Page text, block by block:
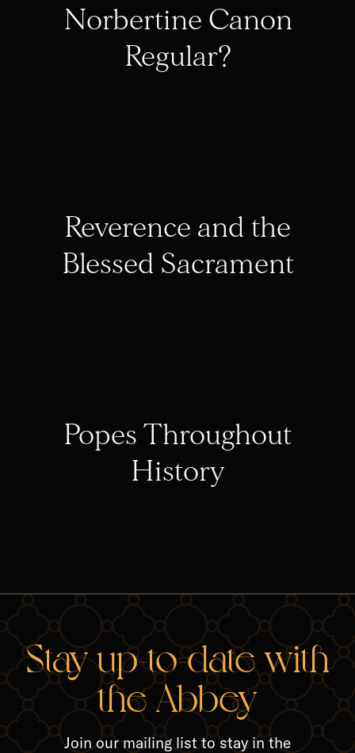
Norbertine Canon
Regular?
Reverence and the
Blessed Sacrament
Popes Throughout
History
Stay up-to-date with
the Abbey
Join our mailing list to stay in the